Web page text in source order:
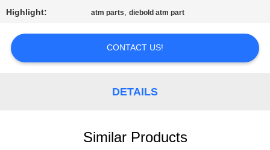
REQUEST
A QUOTE
SITEMAP
Highlight: atm parts,diebold atm part
CONTACT US!
DETAILS
Similar Products